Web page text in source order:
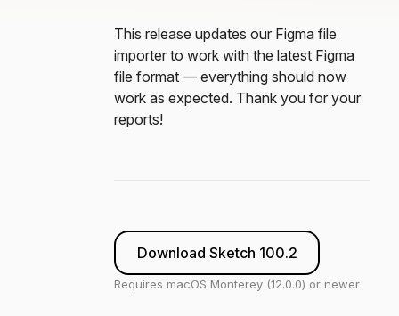
This release updates our Figma file
importer to work with the latest Figma
file format — everything should now
work as expected. Thank you for your
reports!
Download Sketch 100.2
Requires macOS Monterey (12.0.0) or newer